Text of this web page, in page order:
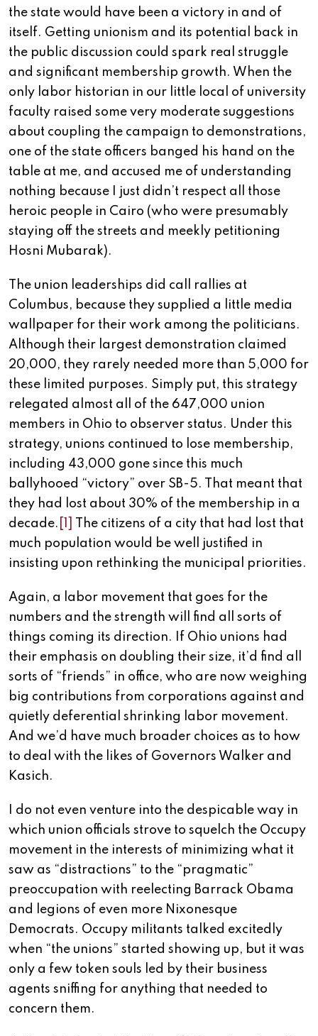
the state would have been a victory in and of
itself. Getting unionism and its potential back in
the public discussion could spark real struggle
and significant membership growth. When the
only labor historian in our little local of university
faculty raised some very moderate suggestions
about coupling the campaign to demonstrations,
one of the state officers banged his hand on the
table at me, and accused me of understanding
nothing because I just didn’t respect all those
heroic people in Cairo (who were presumably
staying off the streets and meekly petitioning
Hosni Mubarak).
The union leaderships did call rallies at
Columbus, because they supplied a little media
wallpaper for their work among the politicians.
Although their largest demonstration claimed
20,000, they rarely needed more than 5,000 for
these limited purposes. Simply put, this strategy
relegated almost all of the 647,000 union
members in Ohio to observer status. Under this
strategy, unions continued to lose membership,
including 43,000 gone since this much
ballyhooed “victory” over SB-5. That meant that
they had lost about 30% of the membership in a
decade.
The citizens of a city that had lost that
much population would be well justified in
insisting upon rethinking the municipal priorities.
Again, a labor movement that goes for the
numbers and the strength will find all sorts of
things coming its direction. If Ohio unions had
their emphasis on doubling their size, it’d find all
sorts of “friends” in office, who are now weighing
big contributions from corporations against and
quietly deferential shrinking labor movement.
And we’d have much broader choices as to how
to deal with the likes of Governors Walker and
Kasich.
I do not even venture into the despicable way in
which union officials strove to squelch the Occupy
movement in the interests of minimizing what it
saw as “distractions” to the “pragmatic”
preoccupation with reelecting Barrack Obama
and legions of even more Nixonesque
Democrats. Occupy militants talked excitedly
when “the unions” started showing up, but it was
only a few token souls led by their business
agents sniffing for anything that needed to
concern them.